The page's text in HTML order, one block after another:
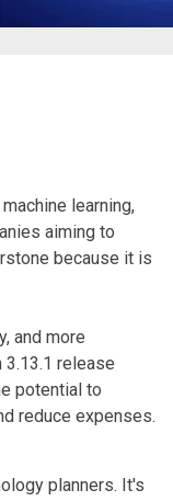
learning,
aiming to
because it is
and more
release
potential to
reduce expenses.
planners. It's